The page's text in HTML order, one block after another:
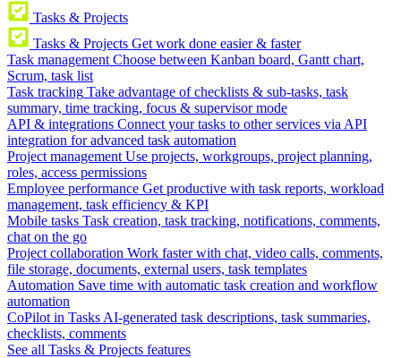
Tasks & Projects
Tasks & Projects Get work done easier & faster
Task management Choose between Kanban board, Gantt chart,
Scrum, task list
Task tracking Take advantage of checklists & sub-tasks, task
summary, time tracking, focus & supervisor mode
API & integrations Connect your tasks to other services via API
integration for advanced task automation
Project management Use projects, workgroups, project planning,
roles, access permissions
Employee performance Get productive with task reports, workload
management, task efficiency & KPI
Mobile tasks Task creation, task tracking, notifications, comments,
chat on the go
Project collaboration Work faster with chat, video calls, comments,
file storage, documents, external users, task templates
Automation Save time with automatic task creation and workflow
automation
CoPilot in Tasks AI-generated task descriptions, task summaries,
checklists, comments
See all Tasks & Projects features